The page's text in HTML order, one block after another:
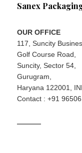
Sanex
OUR OFFICE
117, Suncity
Golf Course Road,
Suncity, Sector 54,
Gurugram,
Haryana 122001,
Contact : +91